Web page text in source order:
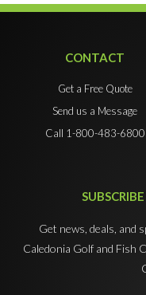
CONTACT
Get a Free Quote
Send us a Message
Call 1-800-483-6800
Get news, deals, and
Caledonia Golf and Fish